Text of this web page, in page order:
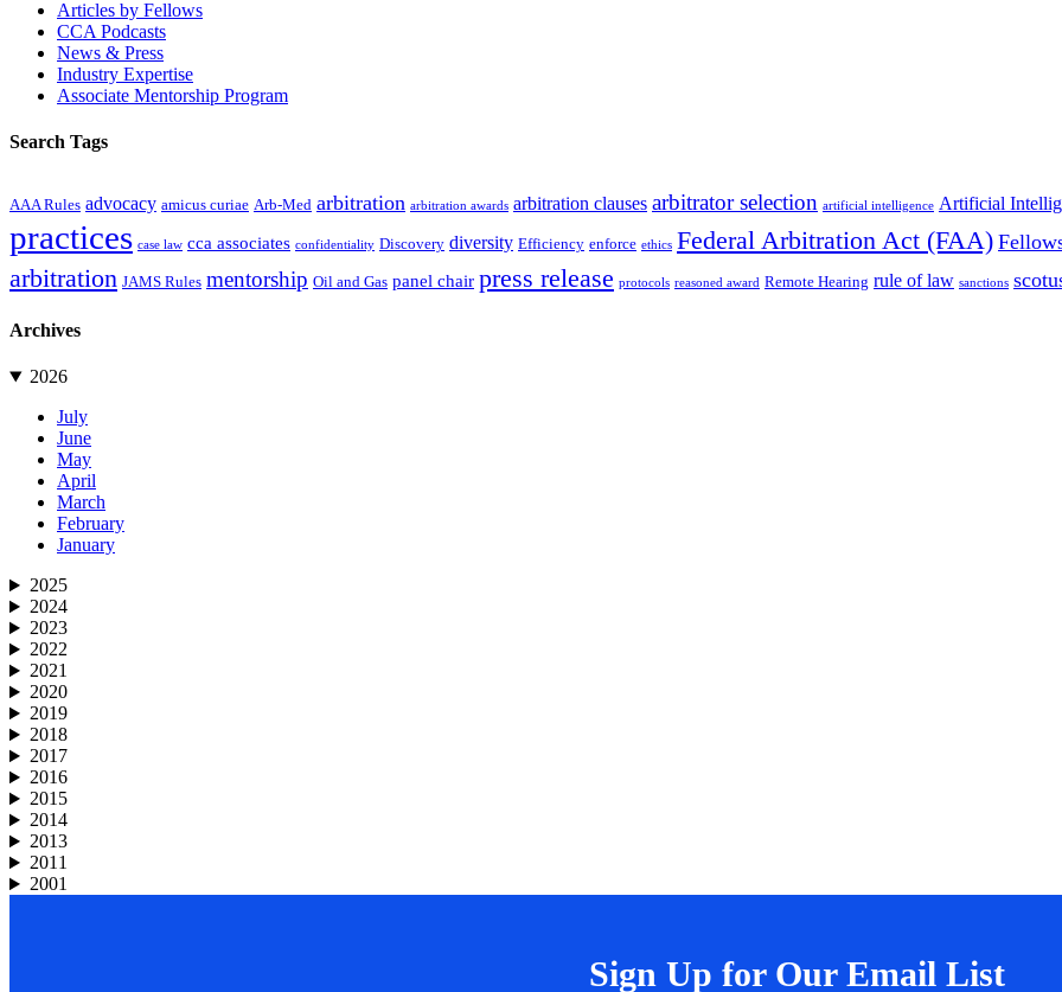
Articles by Fellows
CCA Podcasts
News & Press
Industry Expertise
Associate Mentorship Program
Search Tags
AAA Rules advocacy amicus curiae Arb-Med arbitration arbitration awards arbitration clauses arbitrator selection artificial intelligence Artificial
practices case law cca associates confidentiality Discovery diversity Efficiency enforce ethics Federal Arbitration Act (FAA)
arbitration JAMS Rules mentorship Oil and Gas panel chair press release protocols reasoned award Remote Hearing rule of law sanctions
Archives
2026
July
June
May
April
March
February
January
2025
2024
2023
2022
2021
2020
2019
2018
2017
2016
2015
2014
2013
2011
2001
Sign Up for Our Email List